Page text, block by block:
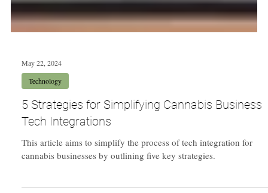
May 22, 2024
Technology
5 Strategies for Simplifying Cannabis Business
Tech Integrations
This article aims to simplify the process of tech integration for